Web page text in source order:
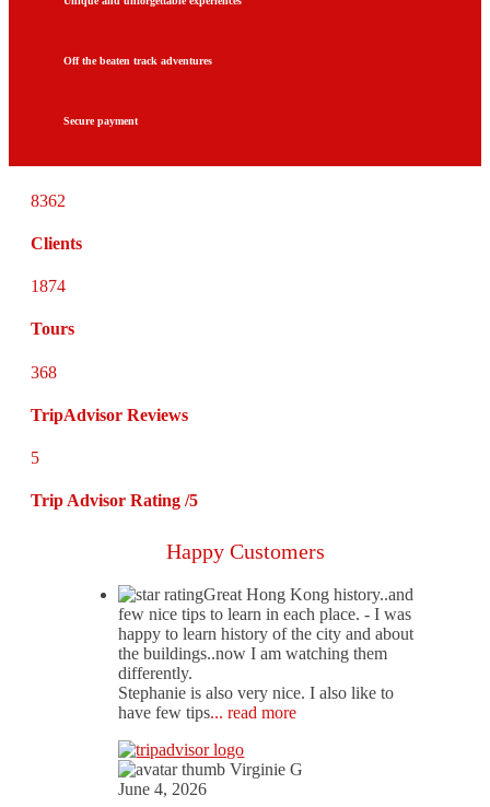
Off the beaten track adventures
Secure payment
8362
Clients
1874
Tours
368
TripAdvisor Reviews
5
Trip Advisor Rating /5
Happy Customers
Great Hong Kong history..and
few nice tips to learn in each place. - I was
happy to learn history of the city and about
the buildings..now I am watching them
differently.
Stephanie is also very nice. I also like to
have few tips... read more
Virginie G
June 4, 2026